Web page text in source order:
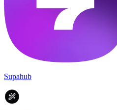
Supahub